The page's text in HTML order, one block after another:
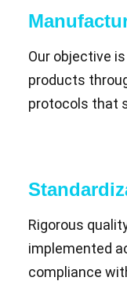
Our objective
products
protocols that
Rigorous
implemented
compliance